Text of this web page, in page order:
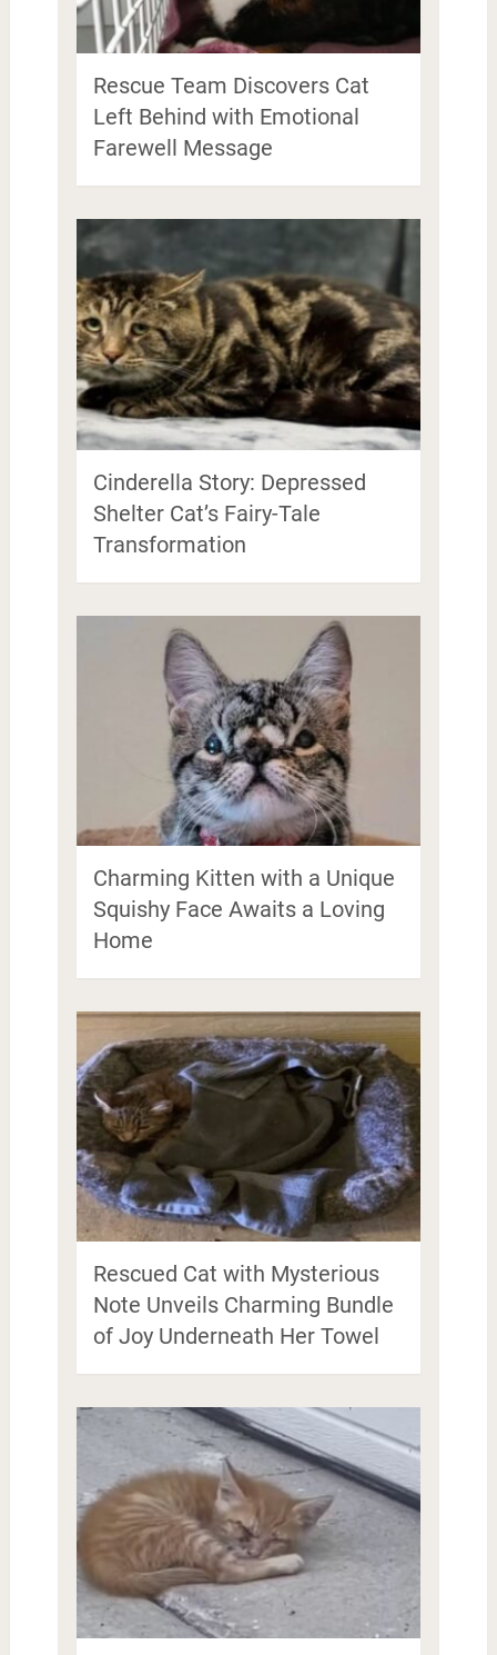
Rescue Team Discovers Cat
Left Behind with Emotional
Farewell Message
Cinderella Story: Depressed
Shelter Cat’s Fairy-Tale
Transformation
Charming Kitten with a Unique
Squishy Face Awaits a Loving
Home
Rescued Cat with Mysterious
Note Unveils Charming Bundle
of Joy Underneath Her Towel